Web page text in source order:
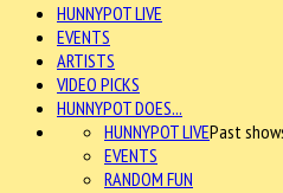
HUNNYPOT LIVE
EVENTS
ARTISTS
VIDEO PICKS
HUNNYPOT DOES...
HUNNYPOT LIVEPast
EVENTS
RANDOM FUN